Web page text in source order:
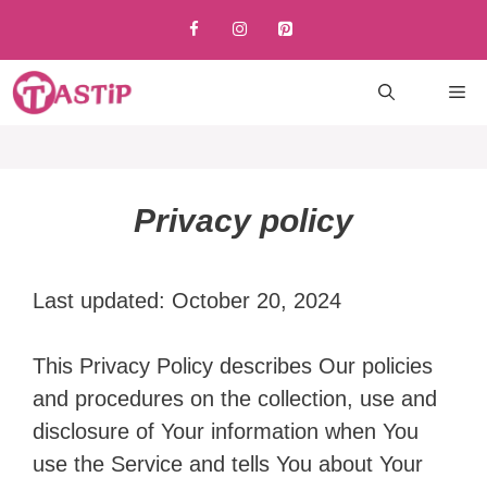
content
Privacy policy
Last updated: October 20, 2024
This Privacy Policy describes Our policies
and procedures on the collection, use and
disclosure of Your information when You
use the Service and tells You about Your